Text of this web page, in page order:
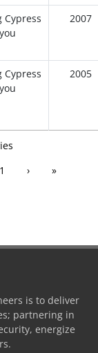
Cypress
2007
Cypress
2005
› »
is to deliver
partnering in
energize